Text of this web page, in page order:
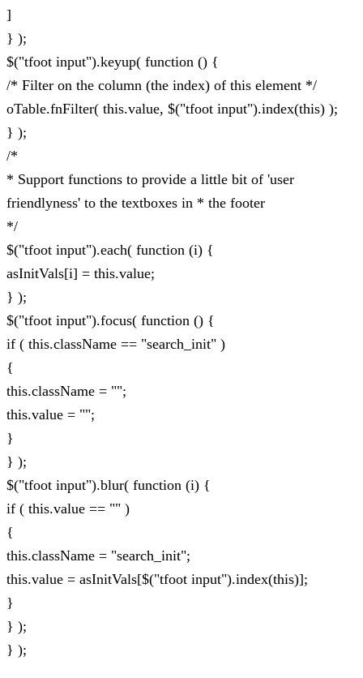
]
} );
$("tfoot input").keyup( function () {
/* Filter on the column (the index) of this element */
oTable.fnFilter( this.value, $("tfoot input").index(this) );
} );
/*
* Support functions to provide a little bit of 'user
friendlyness' to the textboxes in * the footer
*/
$("tfoot input").each( function (i) {
asInitVals[i] = this.value;
} );
$("tfoot input").focus( function () {
if ( this.className == "search_init" )
{
this.className = "";
this.value = "";
}
} );
$("tfoot input").blur( function (i) {
if ( this.value == "" )
{
this.className = "search_init";
this.value = asInitVals[$("tfoot input").index(this)];
}
} );
} );